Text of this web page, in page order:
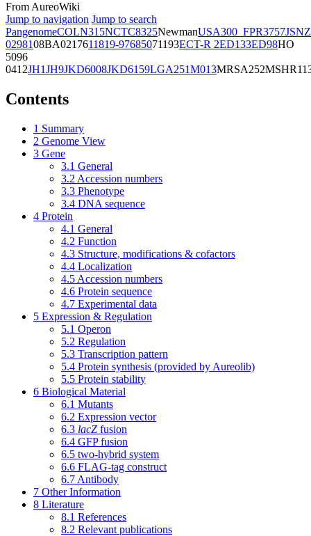
From AureoWiki
Jump to navigation Jump to search
PangenomeCOLN315NCTC8325NewmanUSA300_FPR3757JSNZ
0298108BA0217611819-97685071193ECT-R 2ED133ED98HO
5096
0412JH1JH9JKD6008JKD6159LGA251M013MRSA252
Contents
1 Summary
2 Genome View
3 Gene
3.1 General
3.2 Accession numbers
3.3 Phenotype
3.4 DNA sequence
4 Protein
4.1 General
4.2 Function
4.3 Structure, modifications & cofactors
4.4 Localization
4.5 Accession numbers
4.6 Protein sequence
4.7 Experimental data
5 Expression & Regulation
5.1 Operon
5.2 Regulation
5.3 Transcription pattern
5.4 Protein synthesis (provided by Aureolib)
5.5 Protein stability
6 Biological Material
6.1 Mutants
6.2 Expression vector
6.3 lacZ fusion
6.4 GFP fusion
6.5 two-hybrid system
6.6 FLAG-tag construct
6.7 Antibody
7 Other Information
8 Literature
8.1 References
8.2 Relevant publications